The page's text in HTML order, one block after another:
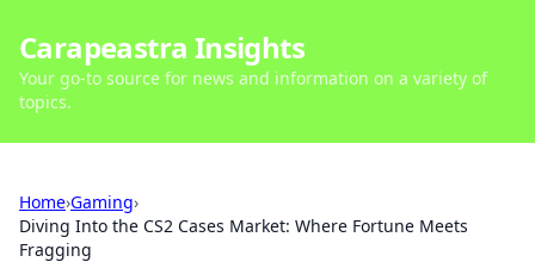
Carapeastra Insights
Your go-to source for news and information on a variety of
topics.
Home›Gaming›
Diving Into the CS2 Cases Market: Where Fortune Meets
Fragging